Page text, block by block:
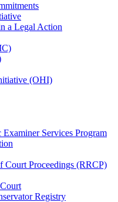
a Legal Action
(OHI)
Services Program
Court Proceedings (RRCP)
Registry